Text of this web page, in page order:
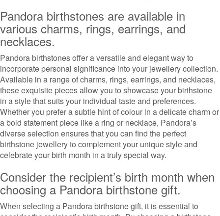
Pandora birthstones are available in
various charms, rings, earrings, and
necklaces.
Pandora birthstones offer a versatile and elegant way to
incorporate personal significance into your jewellery collection.
Available in a range of charms, rings, earrings, and necklaces,
these exquisite pieces allow you to showcase your birthstone
in a style that suits your individual taste and preferences.
Whether you prefer a subtle hint of colour in a delicate charm or
a bold statement piece like a ring or necklace, Pandora’s
diverse selection ensures that you can find the perfect
birthstone jewellery to complement your unique style and
celebrate your birth month in a truly special way.
Consider the recipient’s birth month when
choosing a Pandora birthstone gift.
When selecting a Pandora birthstone gift, it is essential to